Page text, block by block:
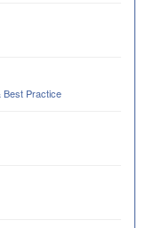
Best Practice